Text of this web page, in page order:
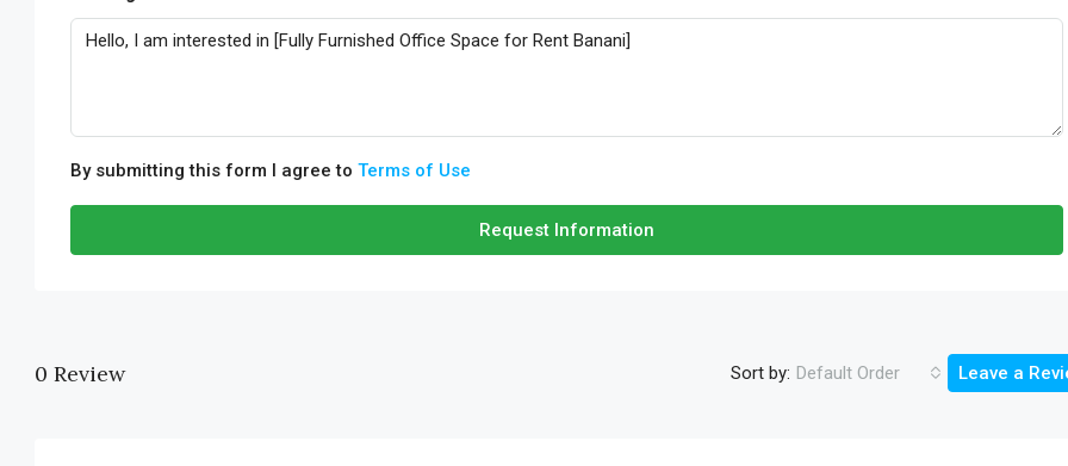
By submitting this form I agree to Terms of Use
Request Information
0 Review Sort by: Default Order Leave a